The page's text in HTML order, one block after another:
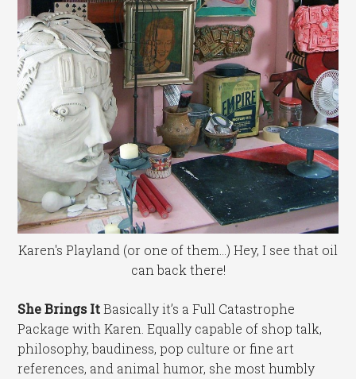
Karen's Playland (or one of them...) Hey, I see that oil
can back there!
She Brings ItBasically it’s a Full Catastrophe
Package with Karen. Equally capable of shop talk,
philosophy, baudiness, pop culture or fine art
references, and animal humor, she most humbly